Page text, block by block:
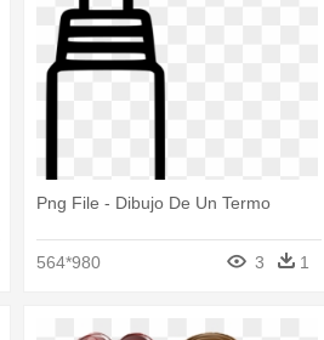
Png File - Dibujo De Un Termo
564*980 3 1